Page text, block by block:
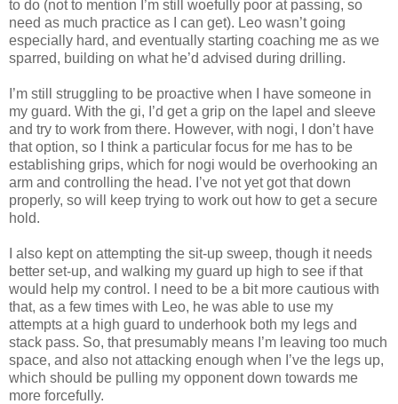
to do (not to mention I’m still woefully poor at passing, so
need as much practice as I can get). Leo wasn’t going
especially hard, and eventually starting coaching me as we
sparred, building on what he’d advised during drilling.
I’m still struggling to be proactive when I have someone in
my guard. With the gi, I’d get a grip on the lapel and sleeve
and try to work from there. However, with nogi, I don’t have
that option, so I think a particular focus for me has to be
establishing grips, which for nogi would be overhooking an
arm and controlling the head. I’ve not yet got that down
properly, so will keep trying to work out how to get a secure
hold.
I also kept on attempting the sit-up sweep, though it needs
better set-up, and walking my guard up high to see if that
would help my control. I need to be a bit more cautious with
that, as a few times with Leo, he was able to use my
attempts at a high guard to underhook both my legs and
stack pass. So, that presumably means I’m leaving too much
space, and also not attacking enough when I’ve the legs up,
which should be pulling my opponent down towards me
more forcefully.